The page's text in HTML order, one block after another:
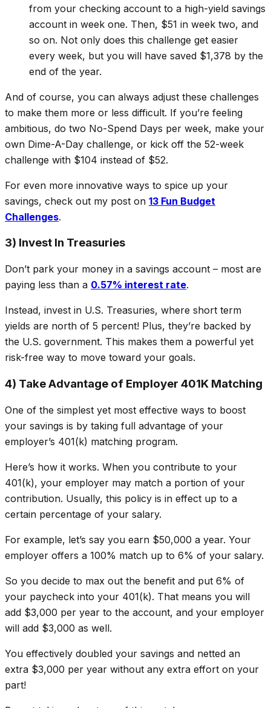
from your checking account to a high-yield savings
account in week one. Then, $51 in week two, and
so on. Not only does this challenge get easier
every week, but you will have saved $1,378 by the
end of the year.
And of course, you can always adjust these challenges
to make them more or less difficult. If you’re feeling
ambitious, do two No-Spend Days per week, make your
own Dime-A-Day challenge, or kick off the 52-week
challenge with $104 instead of $52.
For even more innovative ways to spice up your
savings, check out my post on 13 Fun Budget
Challenges.
3) Invest In Treasuries
Don’t park your money in a savings account – most are
paying less than a 0.57% interest rate.
Instead, invest in U.S. Treasuries, where short term
yields are north of 5 percent! Plus, they’re backed by
the U.S. government. This makes them a powerful yet
risk-free way to move toward your goals.
4) Take Advantage of Employer 401K Matching
One of the simplest yet most effective ways to boost
your savings is by taking full advantage of your
employer’s 401(k) matching program.
Here’s how it works. When you contribute to your
401(k), your employer may match a portion of your
contribution. Usually, this policy is in effect up to a
certain percentage of your salary.
For example, let’s say you earn $50,000 a year. Your
employer offers a 100% match up to 6% of your salary.
So you decide to max out the benefit and put 6% of
your paycheck into your 401(k). That means you will
add $3,000 per year to the account, and your employer
will add $3,000 as well.
You effectively doubled your savings and netted an
extra $3,000 per year without any extra effort on your
part!